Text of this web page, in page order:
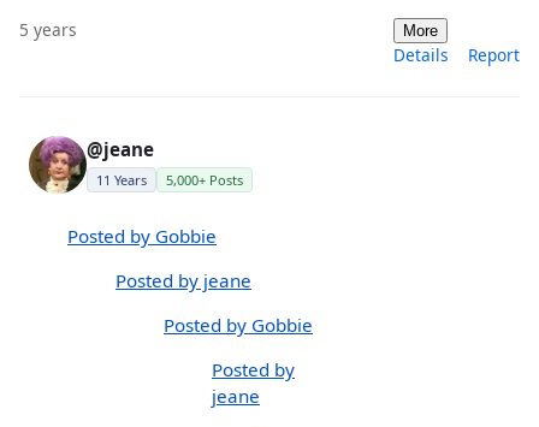
5 years More
Details Report
@jeane
11 Years 5,000+ Posts
Posted by Gobbie
Posted by jeane
Posted by Gobbie
Posted by
jeane